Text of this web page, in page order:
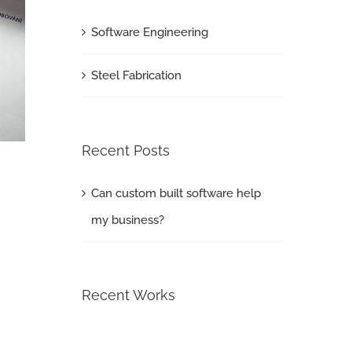
Software Engineering
Steel Fabrication
Recent Posts
Can custom built software help
my business?
Recent Works